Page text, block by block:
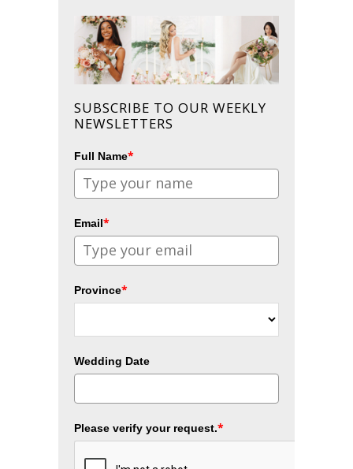
SUBSCRIBE TO OUR WEEKLY
NEWSLETTERS
Full Name*
Email*
Province*
Wedding Date
Please verify your request.*